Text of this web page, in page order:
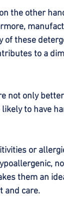
the other
of these
to a
not only
to have
or
them an
and care.